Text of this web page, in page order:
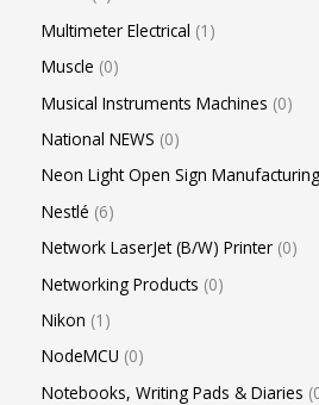
Multimeter Electrical 1
Muscle 0
Musical Instruments Machines 0
National NEWS 0
Neon Light Open Sign Manufacturing
Nestlé 6
Network LaserJet (B/W) Printer 0
Networking Products 0
Nikon 1
NodeMCU 0
Notebooks, Writing Pads & Diaries